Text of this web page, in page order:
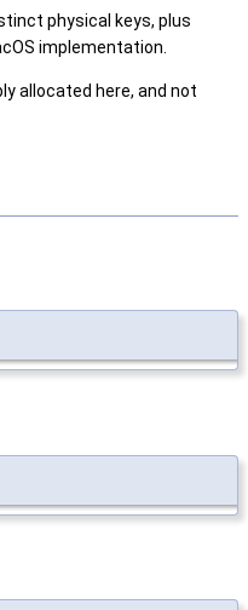
physical keys, plus
implementation.
allocated here, and not